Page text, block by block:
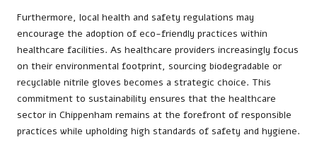
Furthermore, local health and safety regulations may
encourage the adoption of eco-friendly practices within
healthcare facilities. As healthcare providers increasingly focus
on their environmental footprint, sourcing biodegradable or
recyclable nitrile gloves becomes a strategic choice. This
commitment to sustainability ensures that the healthcare
sector in Chippenham remains at the forefront of responsible
practices while upholding high standards of safety and hygiene.